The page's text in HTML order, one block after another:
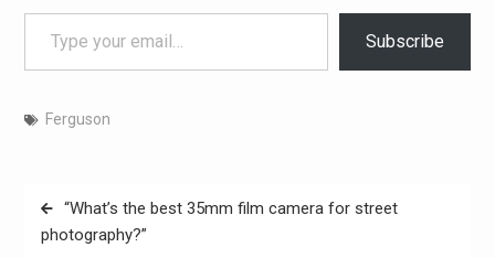
Type your email…
Subscribe
Ferguson
Post
navigation
“What’s the best 35mm film camera for street
photography?”